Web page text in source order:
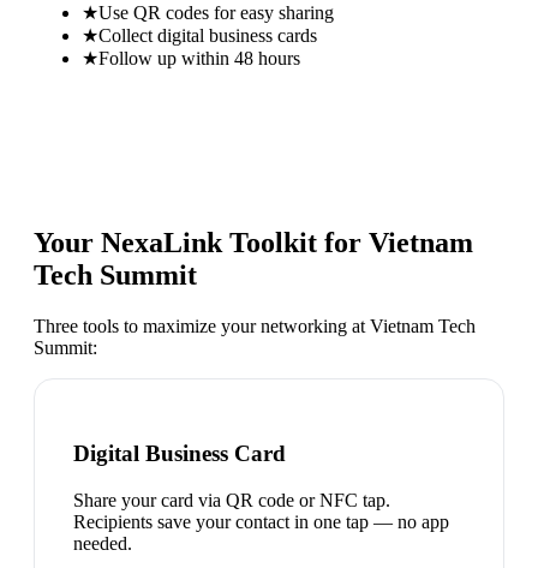
★Use QR codes for easy sharing
★Collect digital business cards
★Follow up within 48 hours
Your NexaLink Toolkit for Vietnam
Tech Summit
Three tools to maximize your networking at Vietnam Tech
Summit:
Digital Business Card
Share your card via QR code or NFC tap.
Recipients save your contact in one tap — no app
needed.